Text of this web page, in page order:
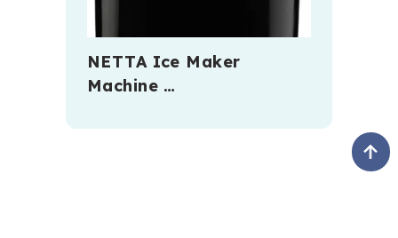
NETTA Ice Maker
Machine …